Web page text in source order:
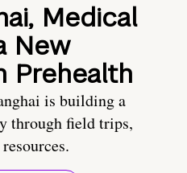
Medical
New
Prehealth
is building a
through field trips,